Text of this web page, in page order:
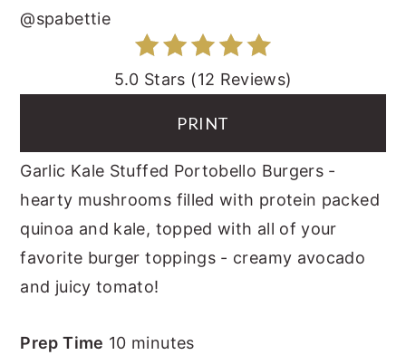
PIN
5.0 Stars (12 Reviews)
PRINT
Garlic Kale Stuffed Portobello Burgers -
hearty mushrooms filled with protein packed
quinoa and kale, topped with all of your
favorite burger toppings - creamy avocado
and juicy tomato!
Prep Time 10 minutes